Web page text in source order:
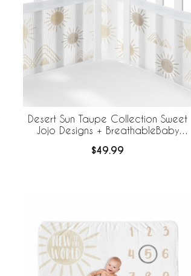
Desert Sun Taupe Collection Sweet
Jojo Designs + BreathableBaby
$49.99